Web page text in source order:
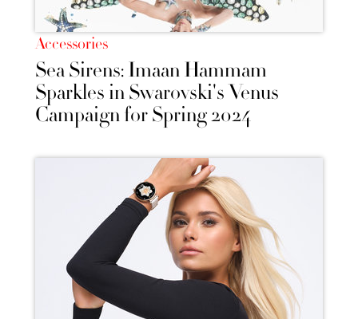
Accessories
Sea Sirens: Imaan Hammam
Sparkles in Swarovski's Venus
Campaign for Spring 2024